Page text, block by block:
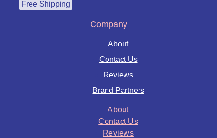
Free Shipping
Company
About
Contact Us
Reviews
Brand Partners
About
Contact Us
Reviews